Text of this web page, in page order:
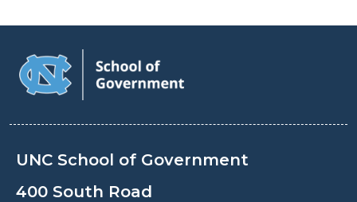
UNC School of Government
400 South Road